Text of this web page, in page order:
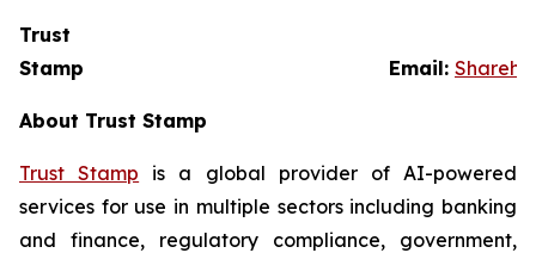
Trust
Stamp Email:
About Trust Stamp
Trust Stamp is a global provider of AI-powered
services for use in multiple sectors including banking
and finance, regulatory compliance, government,